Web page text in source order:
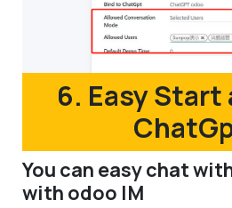
6. Easy Start
You can easy chat
with odoo IM